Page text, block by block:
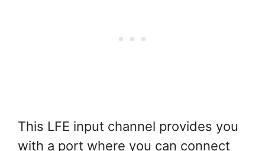
This LFE input channel provides you
with a port where you can connect